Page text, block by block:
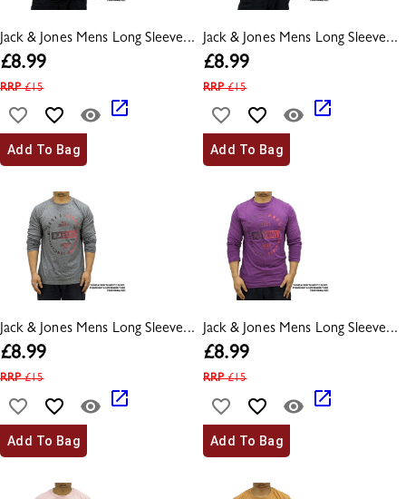
Jack & Jones Mens Long Sleeve...
£8.99
RRP£15
Add To Bag
Jack & Jones Mens Long Sleeve...
£8.99
RRP£15
Add To Bag
Jack & Jones Mens Long Sleeve...
£8.99
RRP£15
Add To Bag
Jack & Jones Mens Long Sleeve...
£8.99
RRP£15
Add To Bag